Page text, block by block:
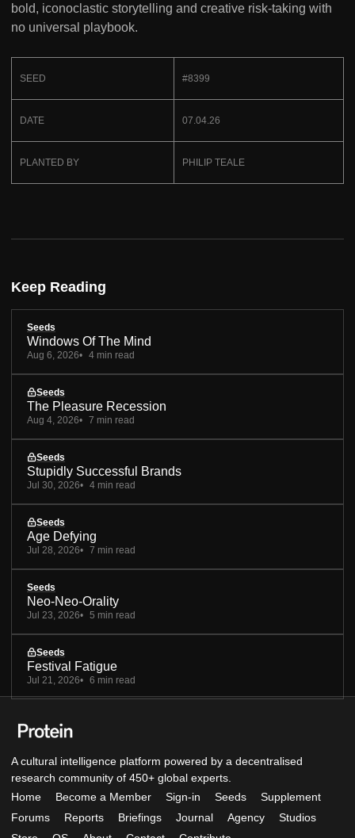
bold, iconoclastic storytelling and creative risk-taking with
no universal playbook.
SEED #8399
DATE 07.04.26
PLANTED BY PHILIP TEALE
Keep Reading
Seeds
Windows Of The Mind
Aug 6, 2026 4 min read
Seeds
The Pleasure Recession
Aug 4, 2026 7 min read
Seeds
Stupidly Successful Brands
Jul 30, 2026 4 min read
Seeds
Age Defying
Jul 28, 2026 7 min read
Seeds
Neo-Neo-Orality
Jul 23, 2026 5 min read
Seeds
Festival Fatigue
Jul 21, 2026 6 min read
A cultural intelligence platform powered by a decentralised
research community of 450+ global experts.
Home
Become a Member Sign-in Seeds
Supplement
Forums
Reports Briefings Journal Agency
Studios